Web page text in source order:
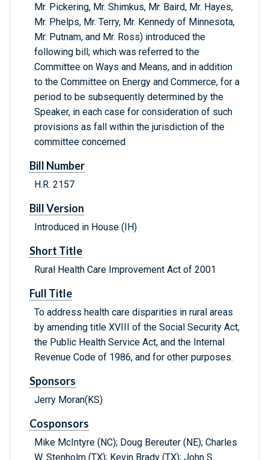
Mr. Pickering, Mr. Shimkus, Mr. Baird, Mr. Hayes,
Mr. Phelps, Mr. Terry, Mr. Kennedy of Minnesota,
Mr. Putnam, and Mr. Ross) introduced the
following bill; which was referred to the
Committee on Ways and Means, and in addition
to the Committee on Energy and Commerce, for a
period to be subsequently determined by the
Speaker, in each case for consideration of such
provisions as fall within the jurisdiction of the
committee concerned
Bill Number
H.R. 2157
Bill Version
Introduced in House (IH)
Short Title
Rural Health Care Improvement Act of 2001
Full Title
To address health care disparities in rural areas
by amending title XVIII of the Social Security Act,
the Public Health Service Act, and the Internal
Revenue Code of 1986, and for other purposes.
Sponsors
Jerry Moran(KS)
Cosponsors
Mike McIntyre (NC); Doug Bereuter (NE); Charles
W. Stenholm (TX); Kevin Brady (TX); John S.